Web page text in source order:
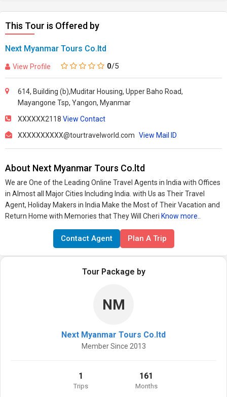
This Tour is Offered by
Next Myanmar Tours Co.ltd
View Profile 0/5
614, Building (b),Muditar Housing, Upper Baho Road,
Mayangone Tsp, Yangon, Myanmar
XXXXXX2118 View Contact
XXXXXXXXXX@tourtravelworld.com View Mail ID
About Next Myanmar Tours Co.ltd
We are One of the Leading Online Travel Agents in India with Offices
in Almost all Major Cities Including India. with Us as Their Travel
Agent, Holiday Makers in India Make the Most of Their Vacation and
Return Home with Memories that They Will Cheri Know more..
Contact Agent Plan A Trip
Tour Package by
NM
Next Myanmar Tours Co.ltd
Member Since 2013
1
Trips
161
Months